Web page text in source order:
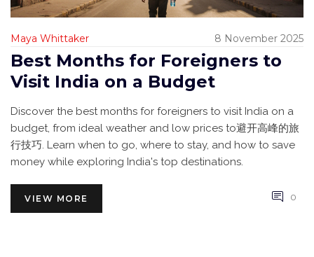
Maya Whittaker 8 November 2025
Best Months for Foreigners to
Visit India on a Budget
Discover the best months for foreigners to visit India on a
budget, from ideal weather and low prices to避开高峰的旅
行技巧. Learn when to go, where to stay, and how to save
money while exploring India's top destinations.
VIEW MORE 0